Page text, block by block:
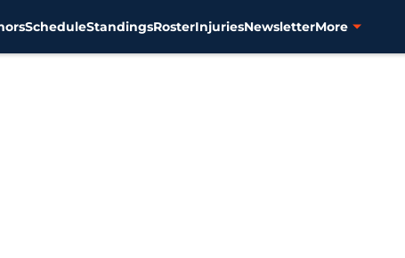
ScheduleStandingsRosterInjuriesNewsletterMore